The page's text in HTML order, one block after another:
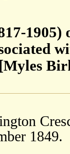
1905)
1849.